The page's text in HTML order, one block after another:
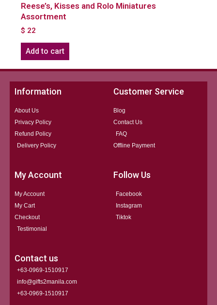
Reese’s, Kisses and Rolo Miniatures
Assortment
$ 22
Add to cart
Information
About Us
Privacy Policy
Refund Policy
Delivery Policy
Customer Service
Blog
Contact Us
FAQ
Offline Payment
My Account
My Account
My Cart
Checkout
Testimonial
Follow Us
Facebook
Instagram
Tiktok
Contact us
+63-0969-1510917
info@gifts2manila.com
+63-0969-1510917​